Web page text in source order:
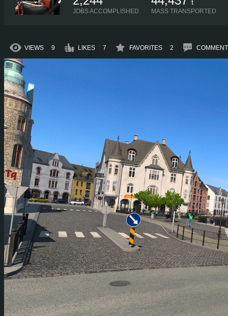
JOBS ACCOMPLISHED
t
MASS TRANSPORTED
VIEWS 9 LIKES 7 FAVORITES 2